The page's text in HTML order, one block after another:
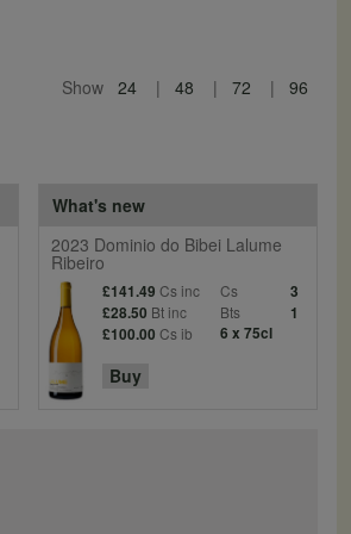
Show 24 48 72 96
What's new
2023 Dominio do Bibei Lalume
Ribeiro
£141.49 Cs inc Cs
3
£28.50 Bt inc Bts
1
£100.00 Cs ib 6 x 75cl
Buy